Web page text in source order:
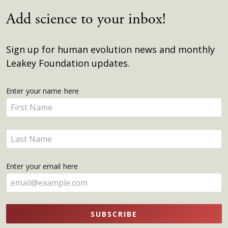
Add science to your inbox!
Sign up for human evolution news and monthly
Leakey Foundation updates.
Get
Updates
Enter your name here
Enter
your
name
here
Enter
your
here
Enter your email here
SUBSCRIBE